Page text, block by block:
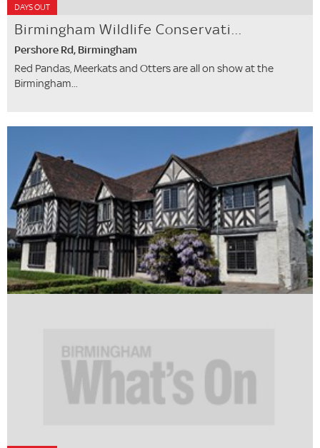
DAYS OUT
Birmingham Wildlife Conservati...
Pershore Rd, Birmingham
Red Pandas, Meerkats and Otters are all on show at the
Birmingham...